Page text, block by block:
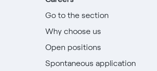
Go to the section
Why choose us
Open positions
Spontaneous application